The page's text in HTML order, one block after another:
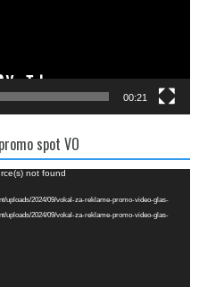
00:21
spot VO
not found
uploads/2024/09/vokal-za-reklame-promo-video-glas-
uploads/2024/09/vokal-za-reklame-promo-video-glas-